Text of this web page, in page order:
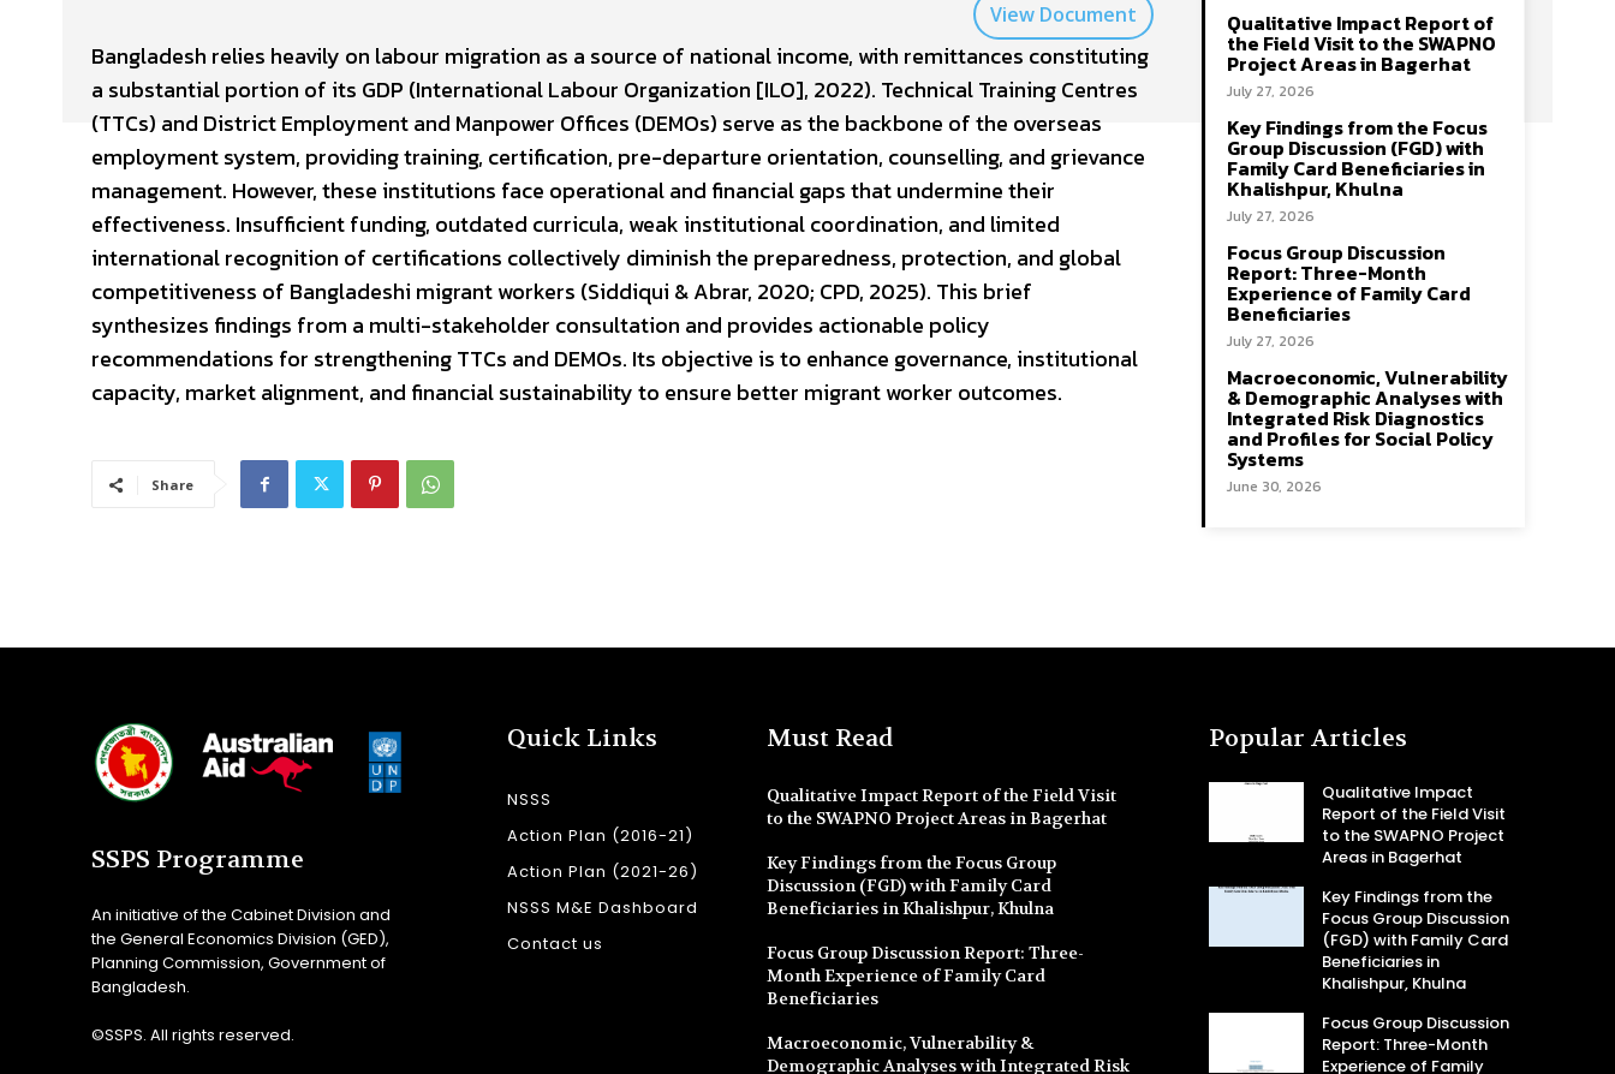
View Document
Bangladesh relies heavily on labour migration as a source of national income, with remittances constituting
a substantial portion of its GDP (International Labour Organization [ILO], 2022). Technical Training Centres
(TTCs) and District Employment and Manpower Offices (DEMOs) serve as the backbone of the overseas
employment system, providing training, certification, pre-departure orientation, counselling, and grievance
management. However, these institutions face operational and financial gaps that undermine their
effectiveness. Insufficient funding, outdated curricula, weak institutional coordination, and limited
international recognition of certifications collectively diminish the preparedness, protection, and global
competitiveness of Bangladeshi migrant workers (Siddiqui & Abrar, 2020; CPD, 2025). This brief
synthesizes findings from a multi-stakeholder consultation and provides actionable policy
recommendations for strengthening TTCs and DEMOs. Its objective is to enhance governance, institutional
capacity, market alignment, and financial sustainability to ensure better migrant worker outcomes.
Share
Qualitative Impact Report of
the Field Visit to the SWAPNO
Project Areas in Bagerhat
July 27, 2026
Key Findings from the Focus
Group Discussion (FGD) with
Family Card Beneficiaries in
Khalishpur, Khulna
July 27, 2026
Focus Group Discussion
Report: Three-Month
Experience of Family Card
Beneficiaries
July 27, 2026
Macroeconomic, Vulnerability
& Demographic Analyses with
Integrated Risk Diagnostics
and Profiles for Social Policy
Systems
June 30, 2026
SSPS Programme
An initiative of the Cabinet Division and
the General Economics Division (GED),
Planning Commission, Government of
Bangladesh.
©SSPS. All rights reserved.
Quick Links
NSSS
Action Plan (2016-21)
Action Plan (2021-26)
NSSS M&E Dashboard
Contact us
Must Read
Qualitative Impact Report of the Field Visit
to the SWAPNO Project Areas in Bagerhat
Key Findings from the Focus Group
Discussion (FGD) with Family Card
Beneficiaries in Khalishpur, Khulna
Focus Group Discussion Report: Three-
Month Experience of Family Card
Beneficiaries
Macroeconomic, Vulnerability &
Demographic Analyses with Integrated Risk
Popular Articles
Qualitative Impact
Report of the Field Visit
to the SWAPNO Project
Areas in Bagerhat
Key Findings from the
Focus Group Discussion
(FGD) with Family Card
Beneficiaries in
Khalishpur, Khulna
Focus Group Discussion
Report: Three-Month
Experience of Family